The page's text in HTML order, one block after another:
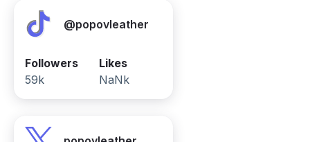
@popovleather
Followers
59k
Likes
NaNk